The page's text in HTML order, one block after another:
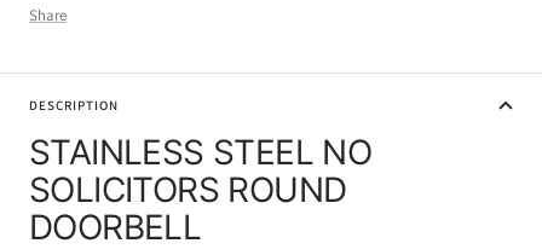
Share
DESCRIPTION
STAINLESS STEEL NO
SOLICITORS ROUND
DOORBELL